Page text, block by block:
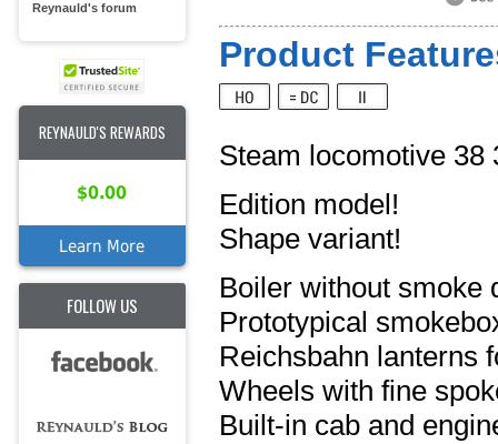
Reynauld's forum
REYNAULD'S REWARDS
$0.00
Learn More
FOLLOW US
Product
Steam locomotive 38
Edition model!
Shape variant!
Boiler without smoke
Prototypical
Reichsbahn lanterns
Wheels with fine
Built-in cab and